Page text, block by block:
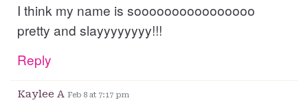
I think my name is soooooooooooooooo
pretty and slayyyyyyyy!!!
Reply
Kaylee A Feb 8 at 7:17 pm